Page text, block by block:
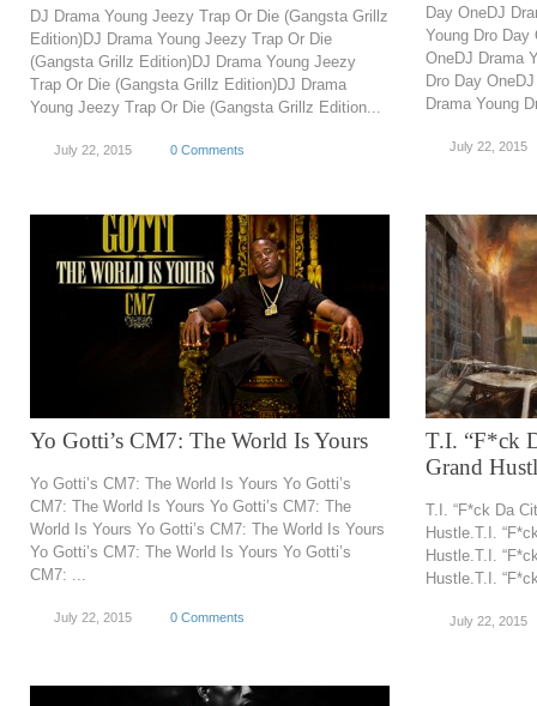
DJ Drama Young Jeezy Trap Or Die (Gangsta Grillz
Edition)DJ Drama Young Jeezy Trap Or Die
(Gangsta Grillz Edition)DJ Drama Young Jeezy
Trap Or Die (Gangsta Grillz Edition)DJ Drama
Young Jeezy Trap Or Die (Gangsta Grillz Edition...
July 22, 2015 0 Comments
Day OneDJ
Young Dro Day
OneDJ Drama
Dro Day
Drama Young
July 22, 2015
Yo Gotti’s CM7: The World Is Yours
Yo Gotti’s CM7: The World Is Yours Yo Gotti’s
CM7: The World Is Yours Yo Gotti’s CM7: The
World Is Yours Yo Gotti’s CM7: The World Is Yours
Yo Gotti’s CM7: The World Is Yours Yo Gotti’s
CM7: ...
July 22, 2015 0 Comments
T.I. “F*ck
Grand
T.I. “F*ck Da
Hustle.T.I.
Hustle.T.I.
Hustle.T.I.
July 22, 2015